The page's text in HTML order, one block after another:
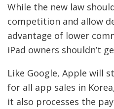
While the new law
competition and allow
advantage of lower
iPad owners shouldn’t
Like Google, Apple will
for all app sales in
it also processes the